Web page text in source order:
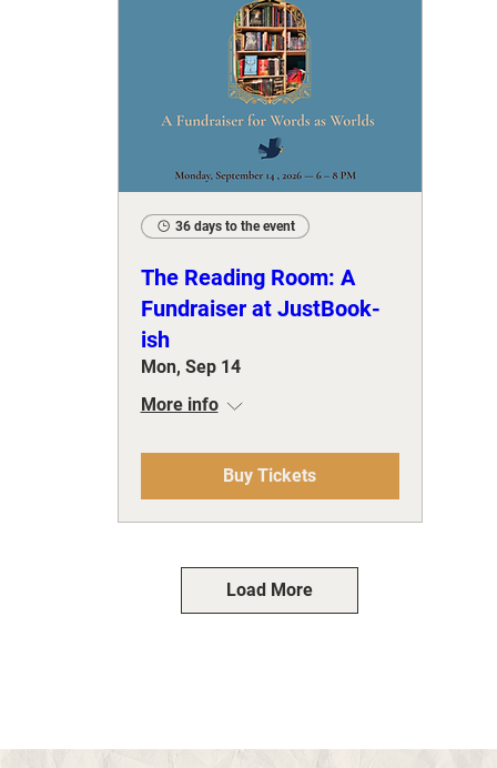
36 days to the event
The Reading Room: A
Fundraiser at JustBook-
ish
Mon, Sep 14
More info
Buy Tickets
Load More